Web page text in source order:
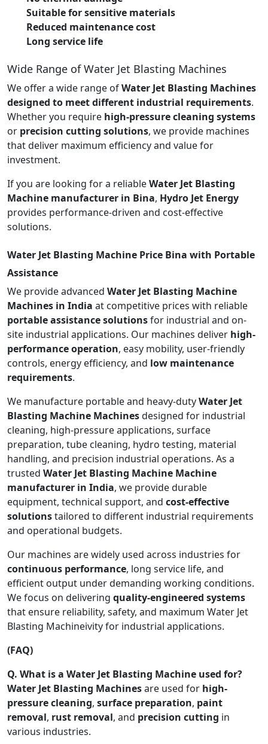
Suitable for sensitive materials
Reduced maintenance cost
Long service life
Wide Range of Water Jet Blasting Machines
We offer a wide range ofWater Jet Blasting Machines
designed to meet different industrial requirements.
Whether you require high-pressure cleaning systems
or precision cutting solutions, we provide machines
that deliver maximum efficiency and value for
investment.
If you are looking for a reliableWater Jet Blasting
Machine manufacturer in Bina, Hydro Jet Energy
provides performance-driven and cost-effective
solutions.
Water Jet Blasting Machine Price Bina with Portable
Assistance
We provide advanced Water Jet Blasting Machine
Machines in India at competitive prices with reliable
portable assistance solutionsfor industrial and on-
site industrial applications. Our machines deliver high-
performance operation, easy mobility, user-friendly
controls, energy efficiency, and low maintenance
requirements.
We manufacture portable and heavy-dutyWater Jet
Blasting Machine Machinesdesigned for industrial
cleaning, high-pressure applications, surface
preparation, tube cleaning, hydro testing, material
handling, and precision industrial operations. As a
trusted Water Jet Blasting Machine Machine
manufacturer in India, we provide durable
equipment, technical support, and cost-effective
solutionstailored to different industrial requirements
and operational budgets.
Our machines are widely used across industries for
continuous performance, long service life, and
efficient output under demanding working conditions.
We focus on delivering quality-engineered systems
that ensure reliability, safety, and maximum Water Jet
Blasting Machineivity for industrial applications.
(FAQ)
Q. What is a Water Jet Blasting Machine used for?
Water Jet Blasting Machinesare used for high-
pressure cleaning, surface preparation, paint
removal, rust removal, and precision cutting in
various industries.